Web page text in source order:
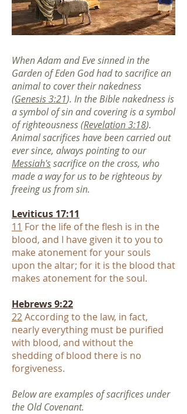
When Adam and Eve sinned in the
Garden of Eden God had to sacrifice an
animal to cover their nakedness
(Genesis 3:21). In the Bible nakedness is
a symbol of sin and covering is a symbol
of righteousness (Revelation 3:18).
Animal sacrifices have been carried out
ever since, always pointing to our
Messiah'ssacrifice on the cross, who
made a way for us to be righteous by
freeing us from sin.
Leviticus 17:11
11 For the life of the flesh is in the
blood, and I have given it to you to
make atonement for your souls
upon the altar; for it is the blood that
makes atonement for the soul.
Hebrews 9:22
22According to the law, in fact,
nearly everything must be purified
with blood, and without the
shedding of blood there is no
forgiveness.
Below are examples of sacrifices under
the Old Covenant.